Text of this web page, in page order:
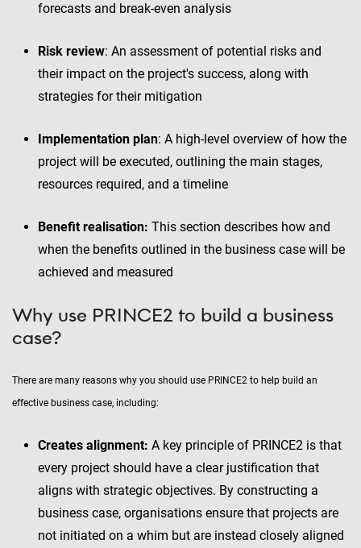
forecasts and break-even analysis
Risk review: An assessment of potential risks and
their impact on the project's success, along with
strategies for their mitigation
Implementation plan: A high-level overview of how the
project will be executed, outlining the main stages,
resources required, and a timeline
Benefit realisation: This section describes how and
when the benefits outlined in the business case will be
achieved and measured
Why use PRINCE2 to build a business
case?
There are many reasons why you should use PRINCE2 to help build an
effective business case, including:
Creates alignment: A key principle of PRINCE2 is that
every project should have a clear justification that
aligns with strategic objectives. By constructing a
business case, organisations ensure that projects are
not initiated on a whim but are instead closely aligned